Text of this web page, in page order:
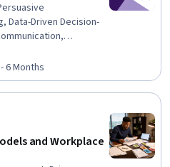
Data-Driven Decision-
Ideation, Team
Human Centered
Cross-
Driven Marketing,
6 Months
and Workplace